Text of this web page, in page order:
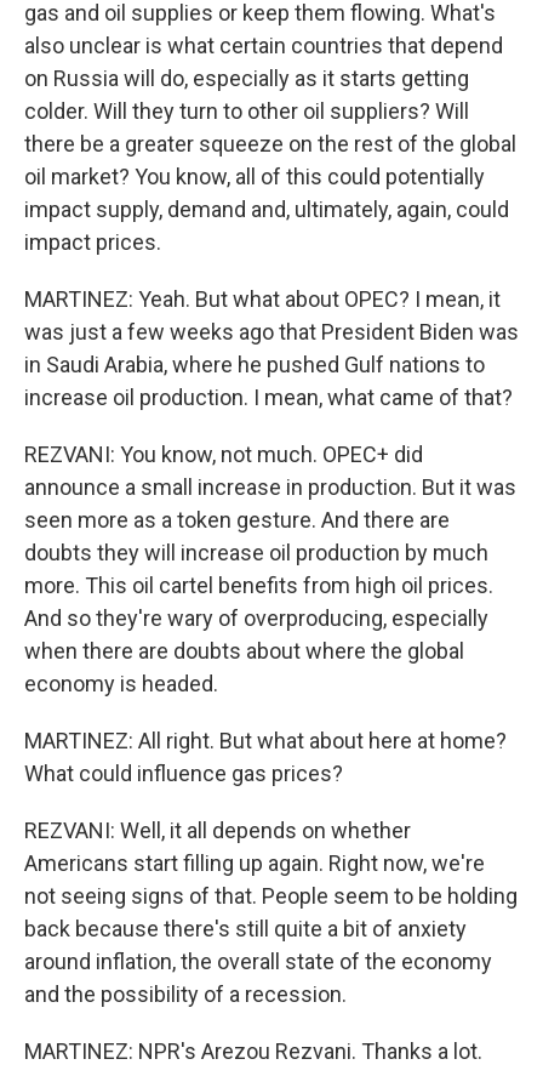
gas and oil supplies or keep them flowing. What's
also unclear is what certain countries that depend
on Russia will do, especially as it starts getting
colder. Will they turn to other oil suppliers? Will
there be a greater squeeze on the rest of the global
oil market? You know, all of this could potentially
impact supply, demand and, ultimately, again, could
impact prices.
MARTINEZ: Yeah. But what about OPEC? I mean, it
was just a few weeks ago that President Biden was
in Saudi Arabia, where he pushed Gulf nations to
increase oil production. I mean, what came of that?
REZVANI: You know, not much. OPEC+ did
announce a small increase in production. But it was
seen more as a token gesture. And there are
doubts they will increase oil production by much
more. This oil cartel benefits from high oil prices.
And so they're wary of overproducing, especially
when there are doubts about where the global
economy is headed.
MARTINEZ: All right. But what about here at home?
What could influence gas prices?
REZVANI: Well, it all depends on whether
Americans start filling up again. Right now, we're
not seeing signs of that. People seem to be holding
back because there's still quite a bit of anxiety
around inflation, the overall state of the economy
and the possibility of a recession.
MARTINEZ: NPR's Arezou Rezvani. Thanks a lot.